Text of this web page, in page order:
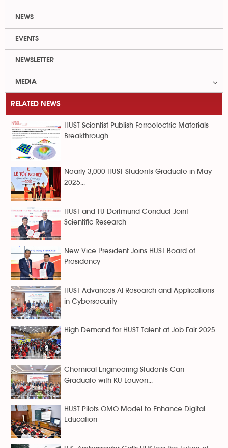
NEWS
EVENTS
NEWSLETTER
MEDIA
RELATED NEWS
HUST Scientist Publish Ferroelectric Materials
Breakthrough...
Nearly 3,000 HUST Students Graduate in May
2025...
HUST and TU Dortmund Conduct Joint
Scientific Research
New Vice President Joins HUST Board of
Presidency
HUST Advances AI Research and Applications
in Cybersecurity
High Demand for HUST Talent at Job Fair 2025
Chemical Engineering Students Can
Graduate with KU Leuven...
HUST Pilots OMO Model to Enhance Digital
Education